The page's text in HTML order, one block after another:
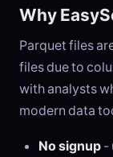
Why
Parquet files
files due to
with analysts
modern data
No signup -